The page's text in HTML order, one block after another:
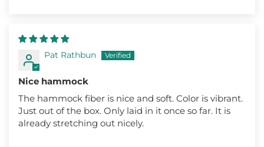
Pat Rathbun
Nice hammock
The hammock fiber is nice and soft. Color is vibrant.
Just out of the box. Only laid in it once so far. It is
already stretching out nicely.